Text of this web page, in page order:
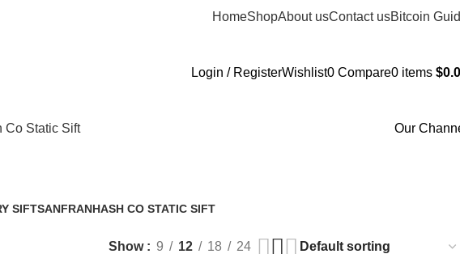
HomeShopAbout usContact usBitcoin
Login / RegisterWishlist0 Compare0 items $
Co Static Sift Our
SIFTSANFRANHASH CO STATIC SIFT
Show 9 12 18 24